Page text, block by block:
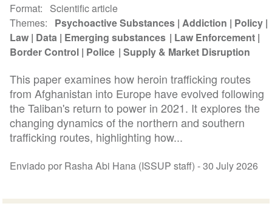
Format
Scientific article
Themes
Psychoactive Substances Addiction
Policy
Law Data Emerging substances
Law Enforcement
Border Control Police Supply & Market Disruption
This paper examines how heroin trafficking routes
from Afghanistan into Europe have evolved following
the Taliban's return to power in 2021. It explores the
changing dynamics of the northern and southern
trafficking routes, highlighting how...
Enviado por Rasha Abi Hana (ISSUP staff) -30 July 2026